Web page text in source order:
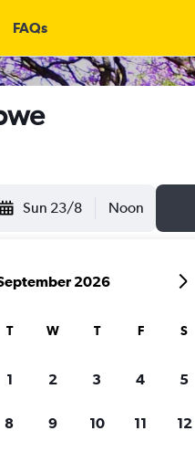
FAQs
Sun 23/8 Noon
2026
T W T F S
1 2 3 4 5
8 9 10 11 12